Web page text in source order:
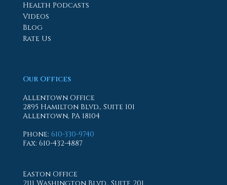
Health Podcasts
Videos
Blog
Rate Us
Our Offices
Allentown Office
2895 Hamilton Blvd., Suite 101
Allentown, PA 18104
Phone: 610-330-9740
Fax: 610-432-4887
Easton Office
2111 Washington Blvd., Suite 201